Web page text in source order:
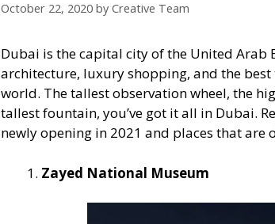
October 22, 2020 by Creative Team
Dubai is the capital city of the United
architecture, luxury shopping, and the
world. The tallest observation wheel, the
tallest fountain, you’ve got it all in Dubai.
newly opening in 2021 and places that are
Zayed National Museum